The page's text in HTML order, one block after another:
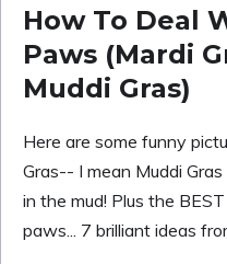
How To Deal
Paws (Mardi
Muddi Gras)
Here are some funny
Gras-- I mean Muddi
in the mud! Plus the
paws... 7 brilliant ideas